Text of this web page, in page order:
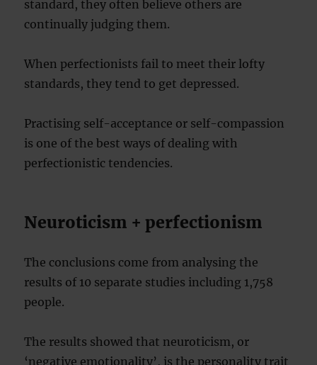
standard, they often believe others are
continually judging them.
When perfectionists fail to meet their lofty
standards, they tend to get depressed.
Practising self-acceptance or self-compassion
is one of the best ways of dealing with
perfectionistic tendencies.
Neuroticism + perfectionism
The conclusions come from analysing the
results of 10 separate studies including 1,758
people.
The results showed that neuroticism, or
‘negative emotionality’, is the personality trait